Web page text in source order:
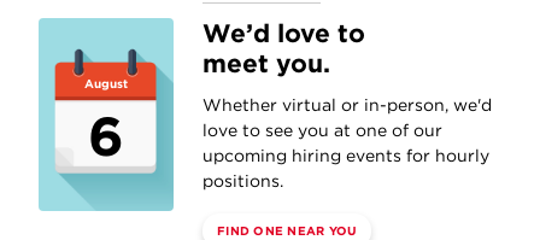
August
6
We’d love to
meet you.
Whether virtual or in-person, we'd
love to see you at one of our
upcoming hiring events for hourly
positions.
FIND ONE NEAR YOU